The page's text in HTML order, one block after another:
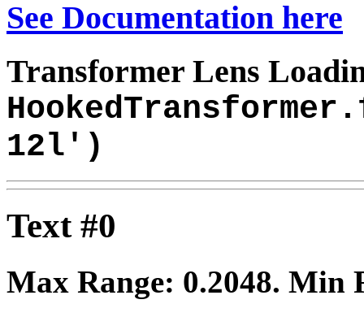
See Documentation here
Transformer Lens
12l')
Text #0
Max Range: 0.2048. Min